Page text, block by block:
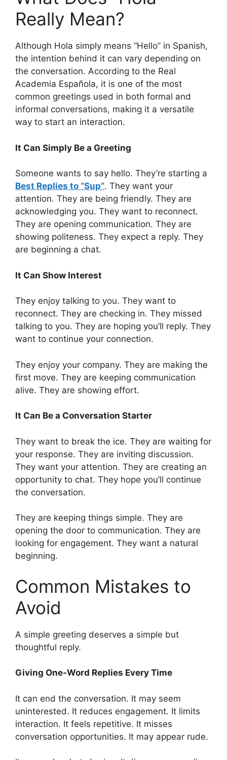
Really Mean?
Although Hola simply means “Hello” in Spanish,
the intention behind it can vary depending on
the conversation. According to the Real
Academia Española, it is one of the most
common greetings used in both formal and
informal conversations, making it a versatile
way to start an interaction.
It Can Simply Be a Greeting
Someone wants to say hello. They’re starting a
Best Replies to “Sup”. They want your
attention. They are being friendly. They are
acknowledging you. They want to reconnect.
They are opening communication. They are
showing politeness. They expect a reply. They
are beginning a chat.
It Can Show Interest
They enjoy talking to you. They want to
reconnect. They are checking in. They missed
talking to you. They are hoping you’ll reply. They
want to continue your connection.
They enjoy your company. They are making the
first move. They are keeping communication
alive. They are showing effort.
It Can Be a Conversation Starter
They want to break the ice. They are waiting for
your response. They are inviting discussion.
They want your attention. They are creating an
opportunity to chat. They hope you’ll continue
the conversation.
They are keeping things simple. They are
opening the door to communication. They are
looking for engagement. They want a natural
beginning.
Common Mistakes to
Avoid
A simple greeting deserves a simple but
thoughtful reply.
Giving One-Word Replies Every Time
It can end the conversation. It may seem
uninterested. It reduces engagement. It limits
interaction. It feels repetitive. It misses
conversation opportunities. It may appear rude.